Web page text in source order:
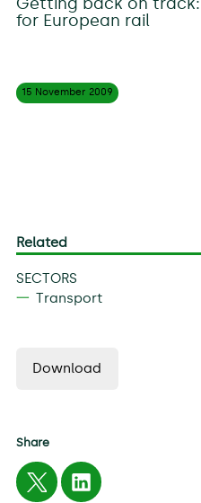
for European rail
15 November 2009
Related
SECTORS
Transport
Download
Share